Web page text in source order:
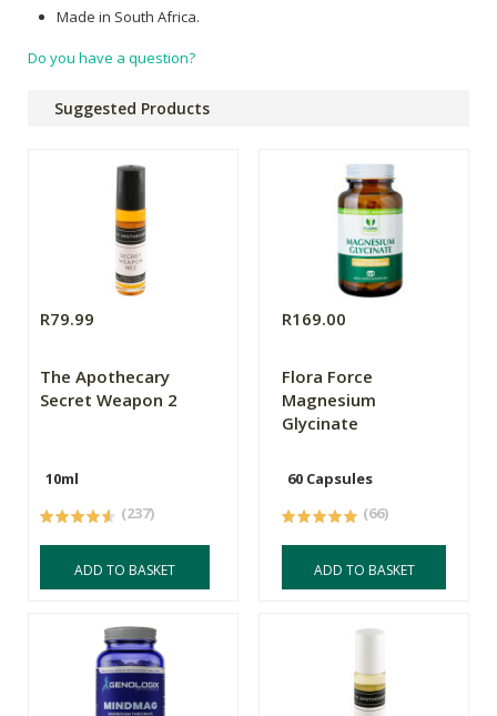
Made in South Africa.
Do you have a question?
Suggested Products
R79.99
The Apothecary
Secret Weapon 2
10ml
(237)
ADD TO BASKET
R169.00
Flora Force
Magnesium
Glycinate
60 Capsules
(66)
ADD TO BASKET